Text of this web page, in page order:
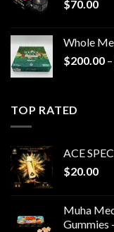
$70.00
Whole
$200.00 –
TOP RATED
ACE
$20.00
Muha
Gummies